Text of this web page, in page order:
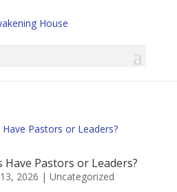
Have Pastors or Leaders?
2026 | Uncategorized